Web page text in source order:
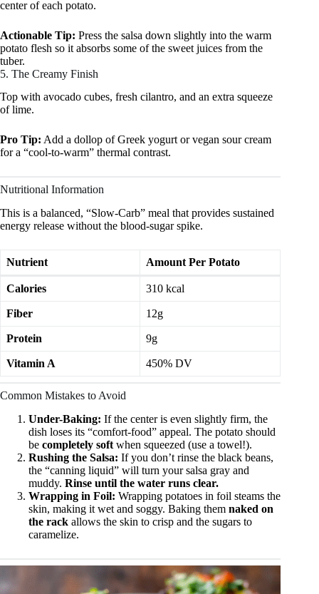
center of each potato.
Actionable Tip: Press the salsa down slightly into the warm
potato flesh so it absorbs some of the sweet juices from the
tuber.
5. The Creamy Finish
Top with avocado cubes, fresh cilantro, and an extra squeeze
of lime.
Pro Tip: Add a dollop of Greek yogurt or vegan sour cream
for a “cool-to-warm” thermal contrast.
Nutritional Information
This is a balanced, “Slow-Carb” meal that provides sustained
energy release without the blood-sugar spike.
Nutrient Amount Per Potato
Calories 310 kcal
Fiber 12g
Protein 9g
Vitamin A 450% DV
Common Mistakes to Avoid
Under-Baking: If the center is even slightly firm, the
dish loses its “comfort-food” appeal. The potato should
be completely soft when squeezed (use a towel!).
Rushing the Salsa: If you don’t rinse the black beans,
the “canning liquid” will turn your salsa gray and
muddy. Rinse until the water runs clear.
Wrapping in Foil: Wrapping potatoes in foil steams the
skin, making it wet and soggy. Baking them naked on
the rack allows the skin to crisp and the sugars to
caramelize.